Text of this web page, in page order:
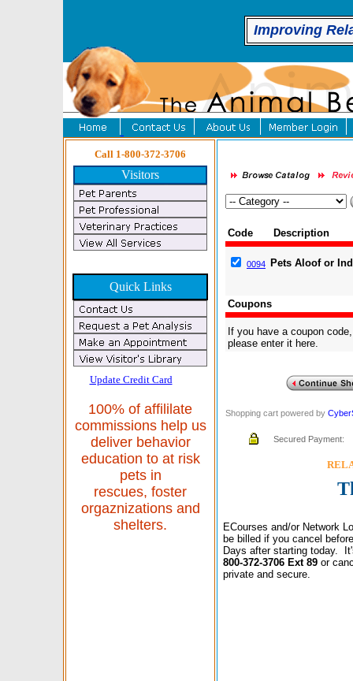
Improving
Call 1-800-372-3706
Visitors
Quick Links
Update Credit Card
100% of affililate
commissions help us
deliver behavior
education to at risk
pets in
rescues, foster
orgaznizations and
shelters.
Code Description
0094 Pets Aloof or
Coupons
If you have a coupon code,
please enter it here.
Shopping cart powered by
Secured Payment:
ECourses and/or Network
be billed if you cancel
Days after starting today.
800-372-3706 Ext 89 or
private and secure.